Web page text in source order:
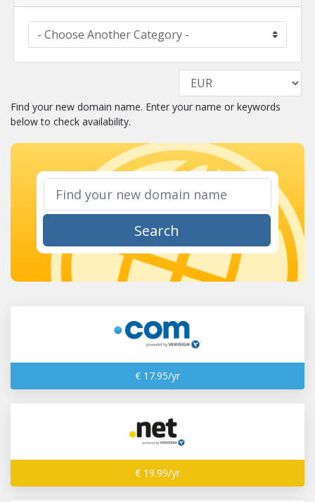
Find your new domain name. Enter your name or keywords
below to check availability.
Search
€ 17.95/yr
€ 19.99/yr